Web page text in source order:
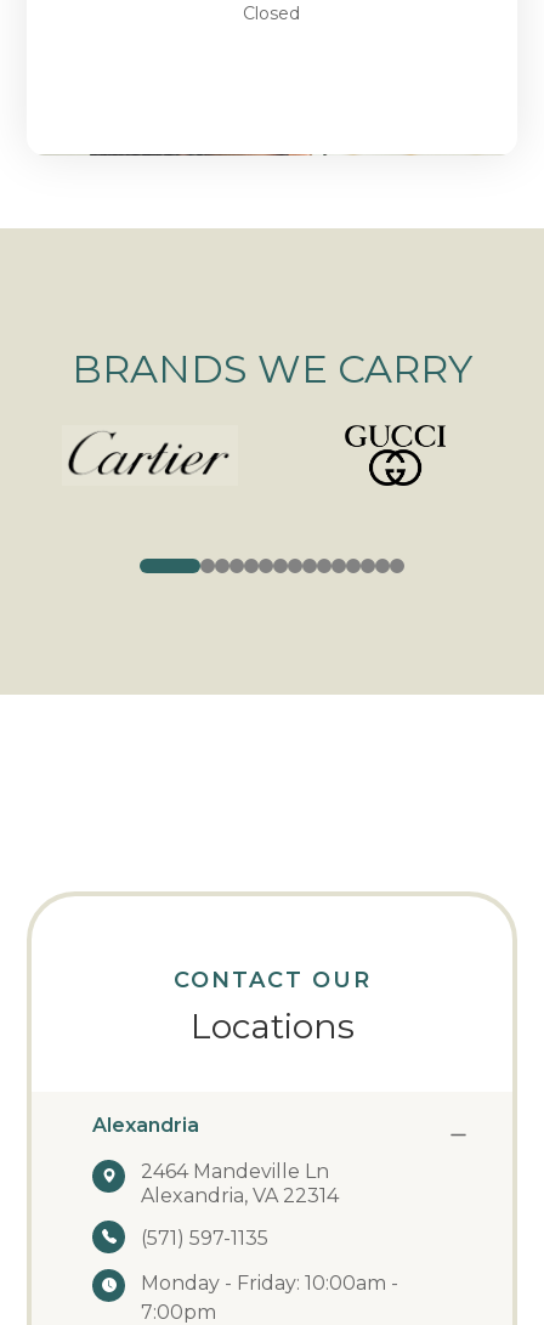
Closed
BRANDS WE CARRY
CONTACT OUR
Locations
Alexandria
2464 Mandeville Ln
Alexandria, VA 22314
(571) 597-1135
Monday - Friday: 10:00am -
7:00pm